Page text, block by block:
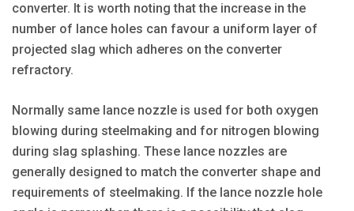
converter. It is worth noting that the increase in the
number of lance holes can favour a uniform layer of
projected slag which adheres on the converter
refractory.
Normally same lance nozzle is used for both oxygen
blowing during steelmaking and for nitrogen blowing
during slag splashing. These lance nozzles are
generally designed to match the converter shape and
requirements of steelmaking. If the lance nozzle hole